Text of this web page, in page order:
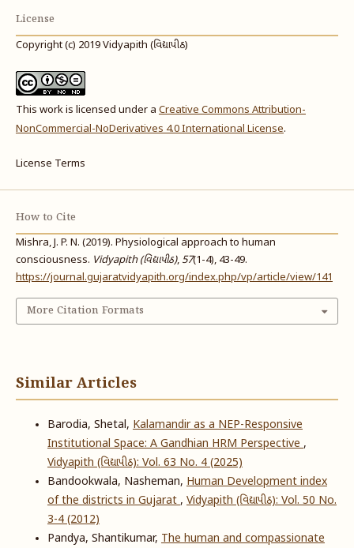
License
Copyright (c) 2019 Vidyapith (વિદ્યાપીઠ)
This work is licensed under a Creative Commons Attribution-
NonCommercial-NoDerivatives 4.0 International License.
License Terms
How to Cite
Mishra, J. P. N. (2019). Physiological approach to human
consciousness. Vidyapith (વિદ્યાપીઠ), 57(1-4), 43-49.
https://journal.gujaratvidyapith.org/index.php/vp/article/view/141
More Citation Formats
Similar Articles
Barodia, Shetal, Kalamandir as a NEP-Responsive
Institutional Space: A Gandhian HRM Perspective,
Vidyapith (વિદ્યાપીઠ): Vol. 63 No. 4 (2025)
Bandookwala, Nasheman, Human Development index
of the districts in Gujarat, Vidyapith (વિદ્યાપીઠ): Vol. 50 No.
3-4 (2012)
Pandya, Shantikumar, The human and compassionate